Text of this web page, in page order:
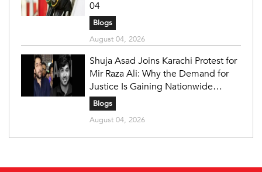
04
Blogs
August 04, 2026
Shuja Asad Joins Karachi Protest for
Mir Raza Ali: Why the Demand for
Justice Is Gaining Nationwide
Attention
Blogs
August 04, 2026